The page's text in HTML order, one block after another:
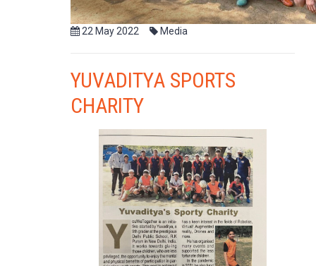
22 May 2022 Media
YUVADITYA SPORTS
CHARITY